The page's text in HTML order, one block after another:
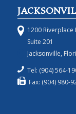
1200
Suite 201
Jacksonville,
Tel: (904) 564-
Fax: (904) 980-